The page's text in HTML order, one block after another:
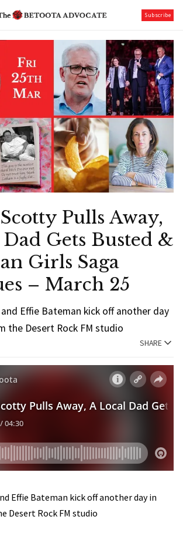
Subscribe
Pulls Away,
Gets Busted &
Girls Saga
– March 25
Effie Bateman kick off another day
the Desert Rock FM studio
SHARE
Effie Bateman kick off another day in
Desert Rock FM studio